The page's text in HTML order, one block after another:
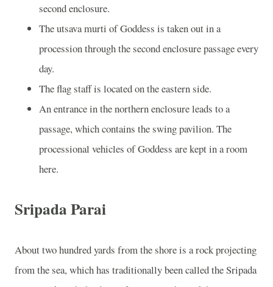
second enclosure.
The utsava murti of Goddess is taken out in a
procession through the second enclosure passage every
day.
The flag staff is located on the eastern side.
An entrance in the northern enclosure leads to a
passage, which contains the swing pavilion. The
processional vehicles of Goddess are kept in a room
here.
Sripada Parai
About two hundred yards from the shore is a rock projecting
from the sea, which has traditionally been called the Sripada